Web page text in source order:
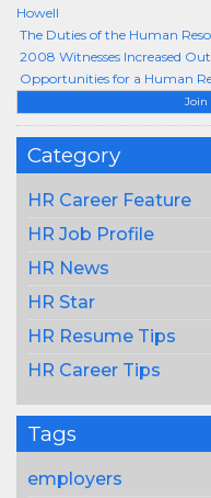
Join
Category
HR Career Feature
HR Job Profile
HR News
HR Star
HR Resume Tips
HR Career Tips
Tags
employers
Howell
The Duties of the Human
2008 Witnesses Increased
Opportunities for a Human